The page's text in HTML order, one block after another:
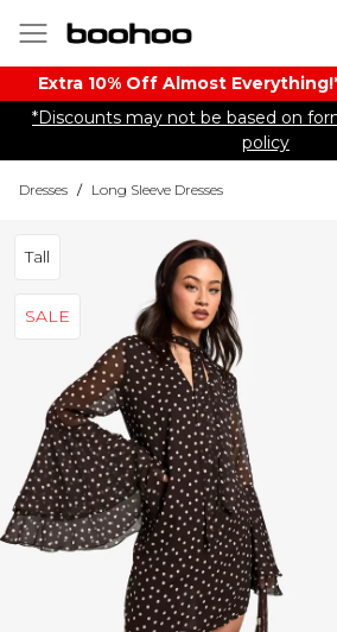
Extra 10% Off Almost
*Discounts may not be based on
policy
Dresses / Long Sleeve Dresses
Tall
SALE